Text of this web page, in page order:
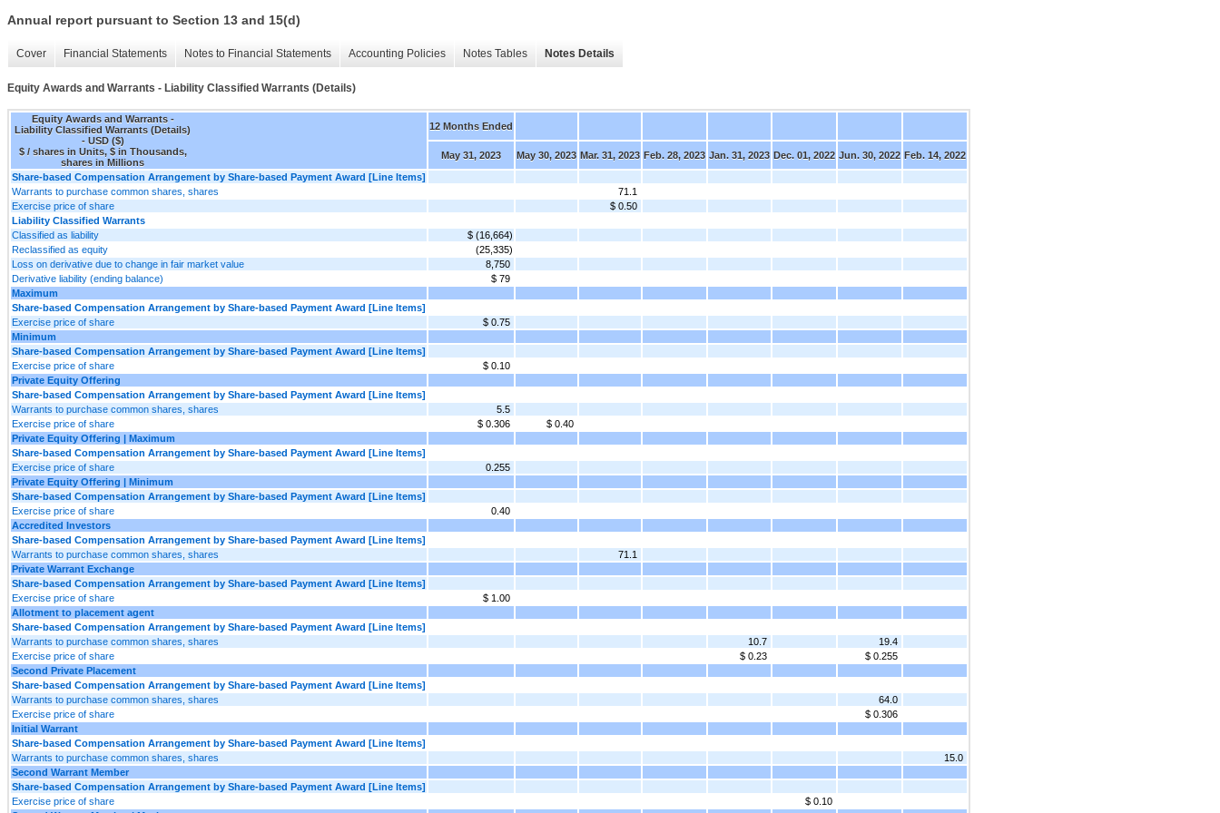
Annual report pursuant to Section 13 and 15(d)
Cover Financial Statements Notes to Financial Statements Accounting Policies Notes Tables Notes Details
Equity Awards and Warrants - Liability Classified Warrants (Details)
Equity Awards and Warrants -
Liability Classified Warrants (Details)
- USD ($)
$ / shares in Units, $ in Thousands,
shares in Millions
12 Months Ended
May 31, 2023 May 30, 2023 Mar. 31, 2023 Feb. 28, 2023 Jan. 31, 2023 Dec. 01, 2022 Jun. 30, 2022 Feb. 14, 2022
Share-based Compensation Arrangement by Share-based Payment Award [Line Items]
Warrants to purchase common shares, shares
71.1
Exercise price of share
$ 0.50
Liability Classified Warrants
Classified as liability
$ (16,664)
Reclassified as equity
(25,335)
Loss on derivative due to change in fair market value
8,750
Derivative liability (ending balance)
$ 79
Maximum
Share-based Compensation Arrangement by Share-based Payment Award [Line Items]
Exercise price of share
$ 0.75
Minimum
Share-based Compensation Arrangement by Share-based Payment Award [Line Items]
Exercise price of share
$ 0.10
Private Equity Offering
Share-based Compensation Arrangement by Share-based Payment Award [Line Items]
Warrants to purchase common shares, shares
5.5
Exercise price of share
$ 0.306
$ 0.40
Private Equity Offering | Maximum
Share-based Compensation Arrangement by Share-based Payment Award [Line Items]
Exercise price of share
0.255
Private Equity Offering | Minimum
Share-based Compensation Arrangement by Share-based Payment Award [Line Items]
Exercise price of share
0.40
Accredited Investors
Share-based Compensation Arrangement by Share-based Payment Award [Line Items]
Warrants to purchase common shares, shares
71.1
Private Warrant Exchange
Share-based Compensation Arrangement by Share-based Payment Award [Line Items]
Exercise price of share
$ 1.00
Allotment to placement agent
Share-based Compensation Arrangement by Share-based Payment Award [Line Items]
Warrants to purchase common shares, shares
10.7
19.4
Exercise price of share
$ 0.23
$ 0.255
Second Private Placement
Share-based Compensation Arrangement by Share-based Payment Award [Line Items]
Warrants to purchase common shares, shares
64.0
Exercise price of share
$ 0.306
Initial Warrant
Share-based Compensation Arrangement by Share-based Payment Award [Line Items]
Warrants to purchase common shares, shares
15.0
Second Warrant Member
Share-based Compensation Arrangement by Share-based Payment Award [Line Items]
Exercise price of share
$ 0.10